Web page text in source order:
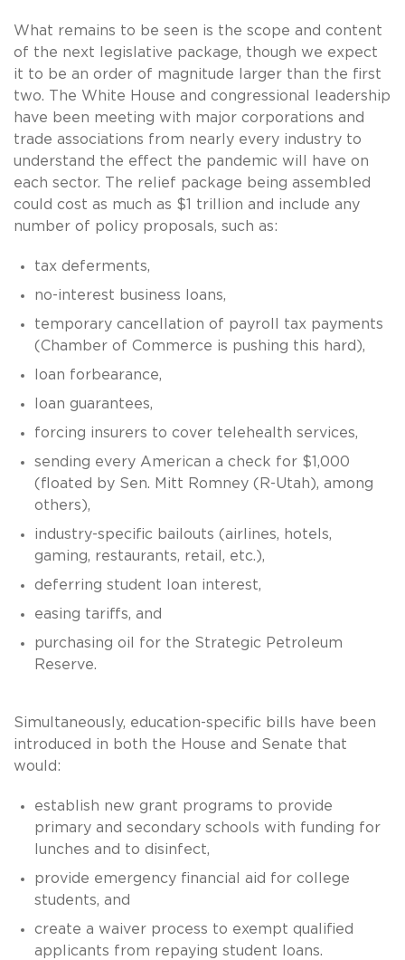
What remains to be seen is the scope and content
of the next legislative package, though we expect
it to be an order of magnitude larger than the first
two. The White House and congressional leadership
have been meeting with major corporations and
trade associations from nearly every industry to
understand the effect the pandemic will have on
each sector. The relief package being assembled
could cost as much as $1 trillion and include any
number of policy proposals, such as:
tax deferments,
no-interest business loans,
temporary cancellation of payroll tax payments
(Chamber of Commerce is pushing this hard),
loan forbearance,
loan guarantees,
forcing insurers to cover telehealth services,
sending every American a check for $1,000
(floated by Sen. Mitt Romney (R-Utah), among
others),
industry-specific bailouts (airlines, hotels,
gaming, restaurants, retail, etc.),
deferring student loan interest,
easing tariffs, and
purchasing oil for the Strategic Petroleum
Reserve.
Simultaneously, education-specific bills have been
introduced in both the House and Senate that
would:
establish new grant programs to provide
primary and secondary schools with funding for
lunches and to disinfect,
provide emergency financial aid for college
students, and
create a waiver process to exempt qualified
applicants from repaying student loans.